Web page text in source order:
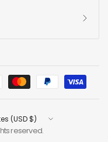
reserved.